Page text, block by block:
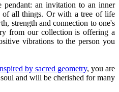
an invitation to an inner
of all things. Or with a tree of life
strength and connection to one's
from our collection is offering a
vibrations to the person you
by sacred geometry, you are
and will be cherished for many